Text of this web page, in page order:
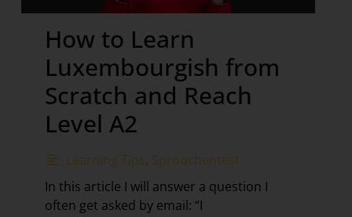
How to Learn
Luxembourgish from
Scratch and Reach
Level A2
Learning Tips Sproochentest
In this article I will answer a question I
often get asked by email: “I